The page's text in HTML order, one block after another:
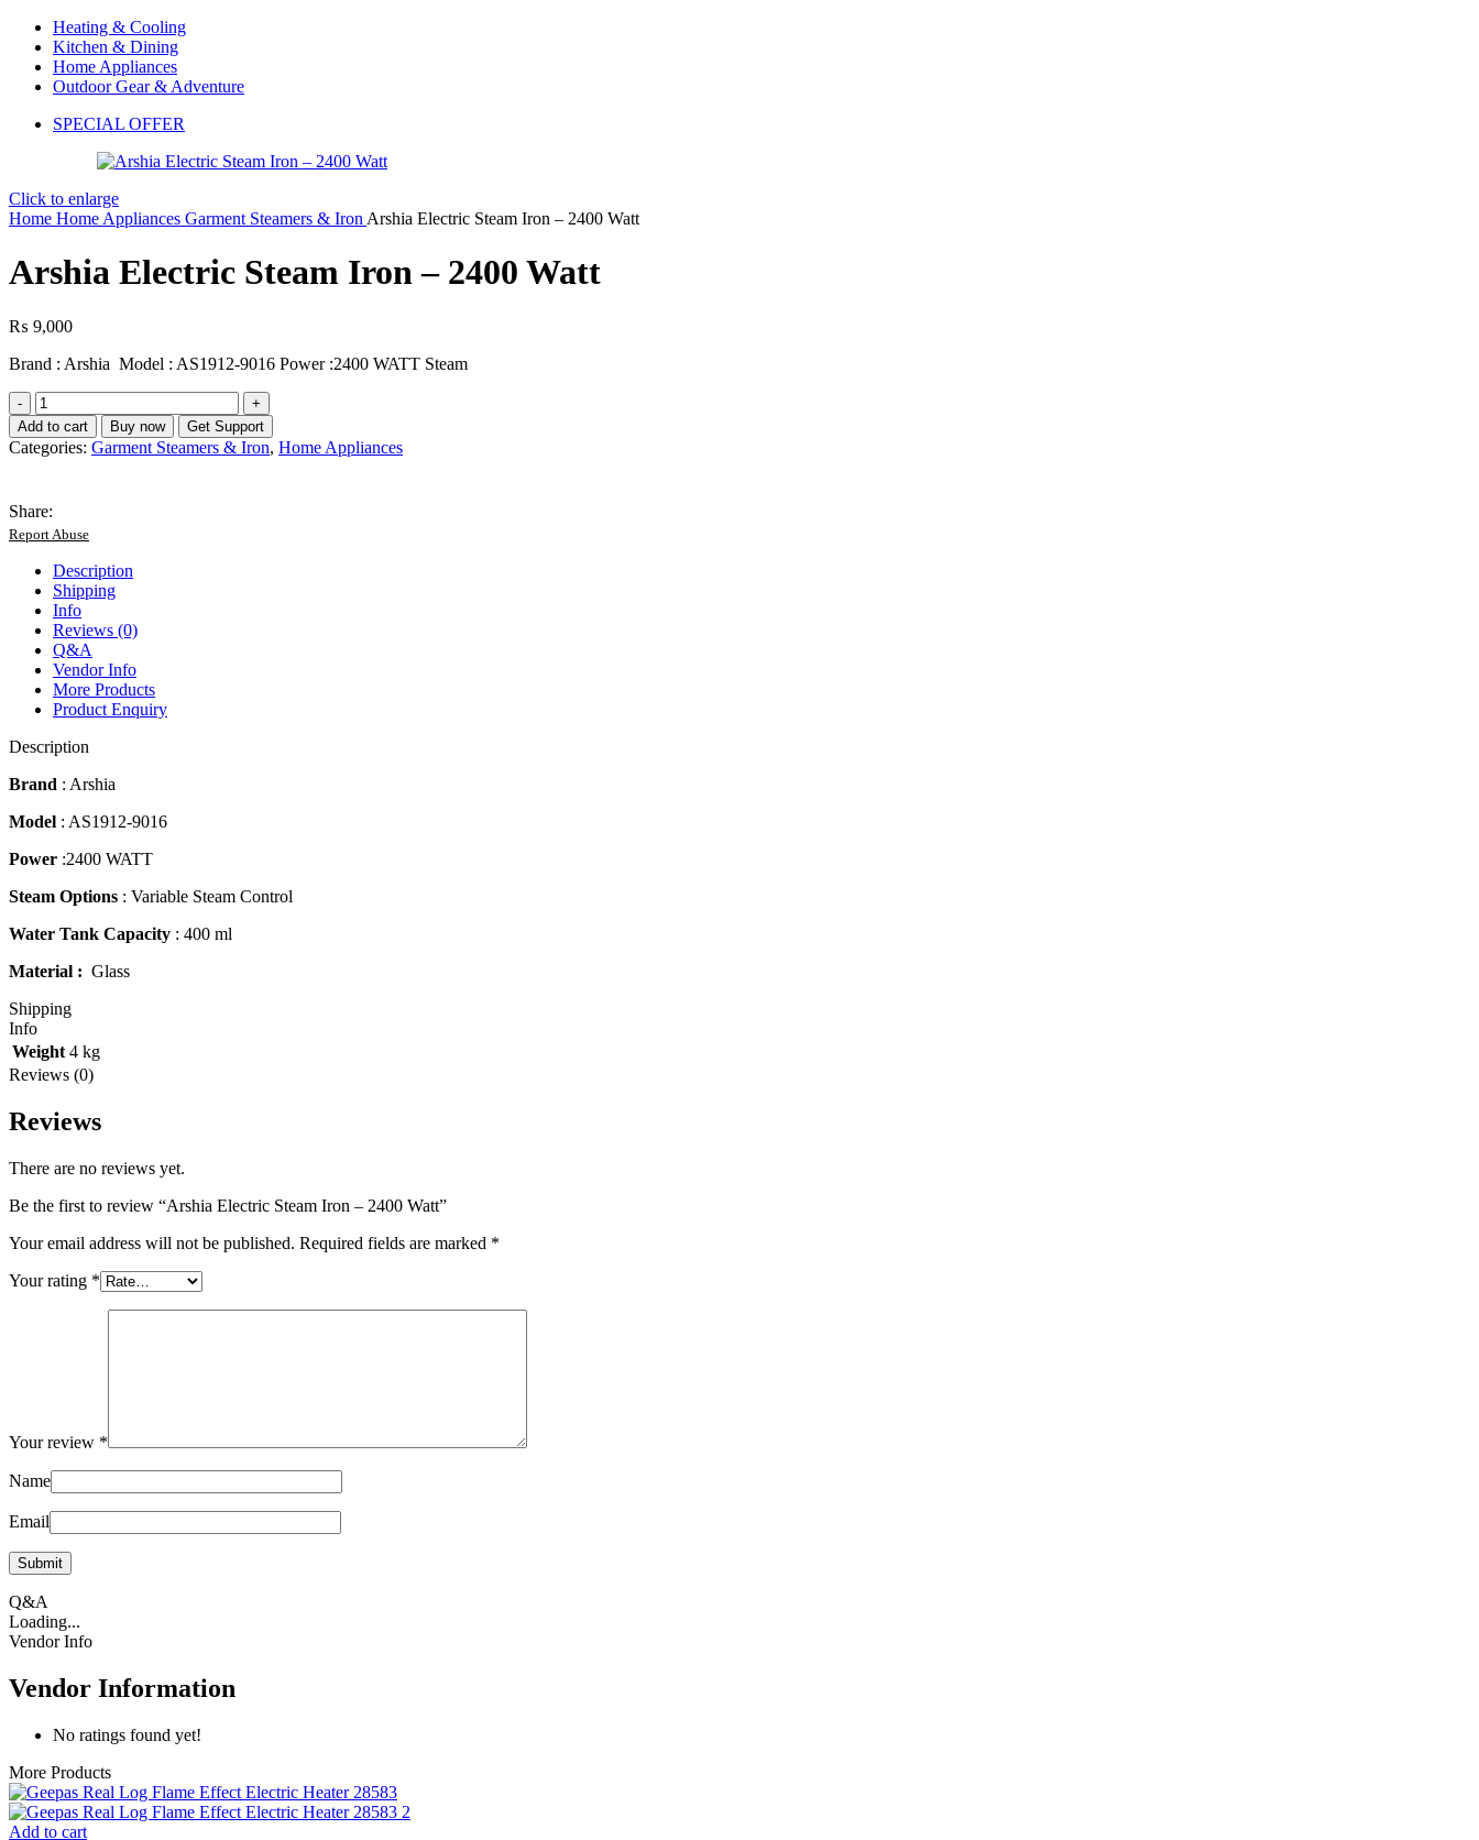
Heating & Cooling
Kitchen & Dining
Home Appliances
Outdoor Gear & Adventure
SPECIAL OFFER
Click to enlarge
Home Home Appliances Garment Steamers & Iron Arshia Electric Steam Iron – 2400 Watt
Arshia Electric Steam Iron – 2400 Watt
₨ 9,000
Brand : Arshia Model : AS1912-9016 Power :2400 WATT Steam
Arshia
Electric
Steam
Iron
Watt
quantity
Add to cart Buy now Get Support
Categories: Garment Steamers & Iron, Home Appliances
Share:
Report Abuse
Description
Shipping
Info
Reviews (0)
Q&A
Vendor Info
More Products
Product Enquiry
Description
Brand : Arshia
Model : AS1912-9016
Power :2400 WATT
Steam Options : Variable Steam Control
Water Tank Capacity : 400 ml
Material : Glass
Shipping
Info
Weight 4 kg
Reviews (0)
Reviews
There are no reviews yet.
Be the first to review “Arshia Electric Steam Iron – 2400 Watt”
Your email address will not be published. Required fields are marked *
Your rating *
Your review *
Name
Email
Q&A
Loading...
Vendor Info
Vendor Information
No ratings found yet!
More Products
Add to cart